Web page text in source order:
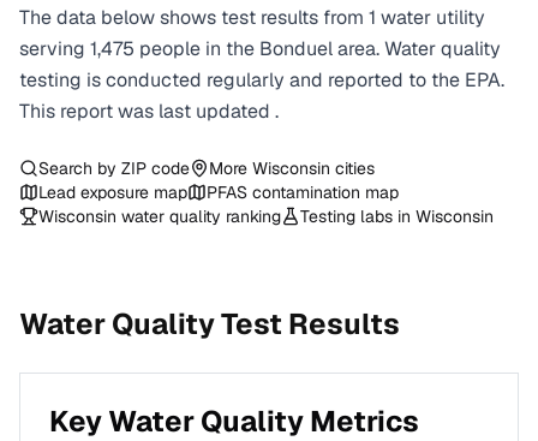
The data below shows test results from 1 water utility
serving 1,475 people in the Bonduelarea. Water quality
testing is conducted regularly and reported to the EPA.
This report was last updated .
Search by ZIP code More Wisconsin cities
Lead exposure map
PFAS contamination map
Wisconsin water quality ranking Testing labs in Wisconsin
Water Quality Test Results
Key Water Quality Metrics